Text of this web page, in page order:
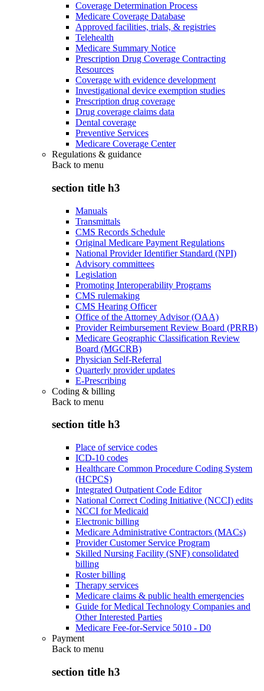
Coverage Determination Process
Medicare Coverage Database
Approved facilities, trials, & registries
Telehealth
Medicare Summary Notice
Prescription Drug Coverage Contracting
Resources
Coverage with evidence development
Investigational device exemption studies
Prescription drug coverage
Drug coverage claims data
Dental coverage
Preventive Services
Medicare Coverage Center
Regulations & guidance
Back to menu
section title h3
Manuals
Transmittals
CMS Records Schedule
Original Medicare Payment Regulations
National Provider Identifier Standard (NPI)
Advisory committees
Legislation
Promoting Interoperability Programs
CMS rulemaking
CMS Hearing Officer
Office of the Attorney Advisor (OAA)
Provider Reimbursement Review Board (PRRB)
Medicare Geographic Classification Review
Board (MGCRB)
Physician Self-Referral
Quarterly provider updates
E-Prescribing
Coding & billing
Back to menu
section title h3
Place of service codes
ICD-10 codes
Healthcare Common Procedure Coding System
(HCPCS)
Integrated Outpatient Code Editor
National Correct Coding Initiative (NCCI) edits
NCCI for Medicaid
Electronic billing
Medicare Administrative Contractors (MACs)
Provider Customer Service Program
Skilled Nursing Facility (SNF) consolidated
billing
Roster billing
Therapy services
Medicare claims & public health emergencies
Guide for Medical Technology Companies and
Other Interested Parties
Medicare Fee-for-Service 5010 - D0
Payment
Back to menu
section title h3